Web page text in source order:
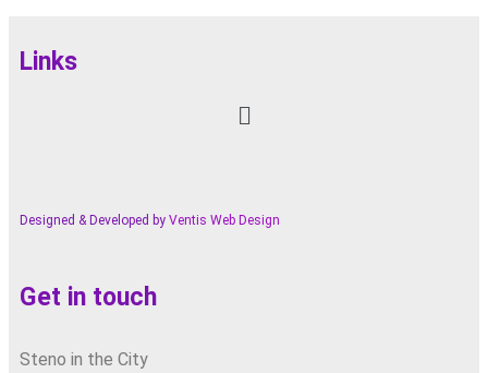
Links
Designed & Developed by Ventis Web Design
Get in touch
Steno in the City